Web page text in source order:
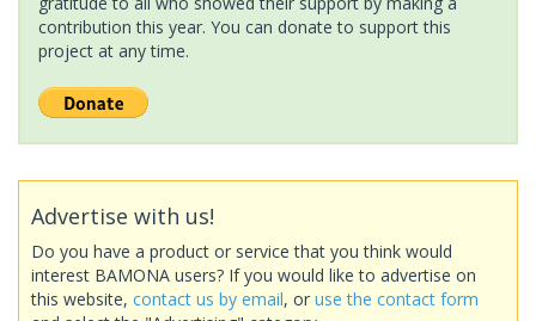
contribution this year. You can donate to support this
project at any time.
Advertise with us!
Do you have a product or service that you think would
interest BAMONA users? If you would like to advertise on
this website, contact us by email, or use the contact form